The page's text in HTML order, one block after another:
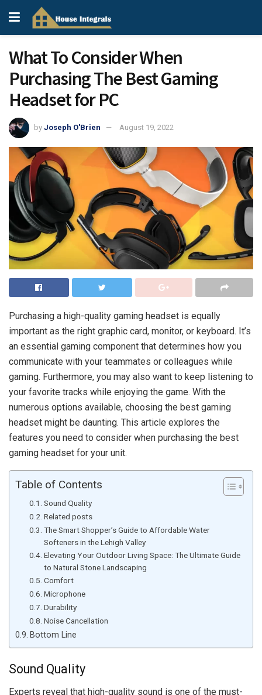
What To Consider When
Purchasing The Best Gaming
Headset for PC
by Joseph O'Brien August 19, 2022
Purchasing a high-quality gaming headset is equally
important as the right graphic card, monitor, or keyboard. It’s
an essential gaming component that determines how you
communicate with your teammates or colleagues while
gaming. Furthermore, you may also want to keep listening to
your favorite tracks while enjoying the game. With the
numerous options available, choosing the best gaming
headset might be daunting. This article explores the
features you need to consider when purchasing the best
gaming headset for your unit.
Table of Contents
Sound Quality
Related posts
The Smart Shopper’s Guide to Affordable Water
Softeners in the Lehigh Valley
Elevating Your Outdoor Living Space: The Ultimate Guide
to Natural Stone Landscaping
Comfort
Microphone
Durability
Noise Cancellation
Bottom Line
Sound Quality
Experts reveal that high-quality sound is one of the must-